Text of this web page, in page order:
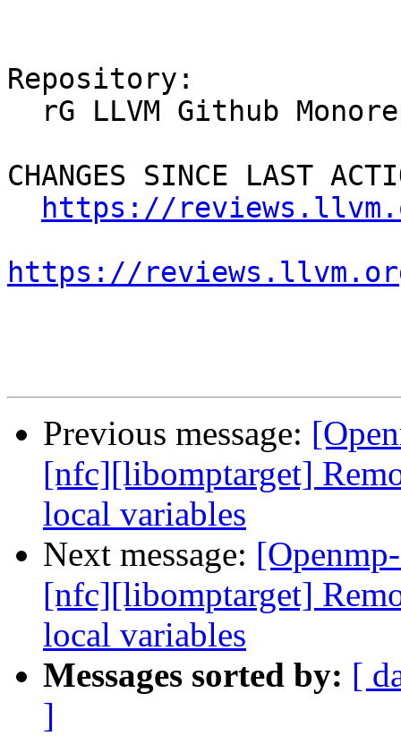
Repository:
CHANGES SINCE LAST
https://
https://
Previous message:
[nfc][libomptarget]
local variables
Next message:
[nfc][libomptarget]
local variables
Messages sorted by: [
]